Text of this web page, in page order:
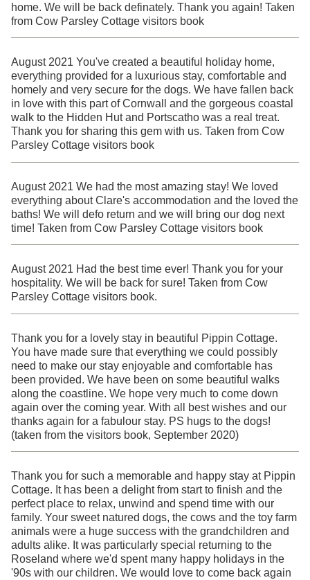
home. We will be back definately. Thank you again! Taken
from Cow Parsley Cottage visitors book
August 2021 You've created a beautiful holiday home,
everything provided for a luxurious stay, comfortable and
homely and very secure for the dogs. We have fallen back
in love with this part of Cornwall and the gorgeous coastal
walk to the Hidden Hut and Portscatho was a real treat.
Thank you for sharing this gem with us. Taken from Cow
Parsley Cottage visitors book
August 2021 We had the most amazing stay! We loved
everything about Clare's accommodation and the loved the
baths! We will defo return and we will bring our dog next
time! Taken from Cow Parsley Cottage visitors book
August 2021 Had the best time ever! Thank you for your
hospitality. We will be back for sure! Taken from Cow
Parsley Cottage visitors book.
Thank you for a lovely stay in beautiful Pippin Cottage.
You have made sure that everything we could possibly
need to make our stay enjoyable and comfortable has
been provided. We have been on some beautiful walks
along the coastline. We hope very much to come down
again over the coming year. With all best wishes and our
thanks again for a fabulour stay. PS hugs to the dogs!
(taken from the visitors book, September 2020)
Thank you for such a memorable and happy stay at Pippin
Cottage. It has been a delight from start to finish and the
perfect place to relax, unwind and spend time with our
family. Your sweet natured dogs, the cows and the toy farm
animals were a huge success with the grandchildren and
adults alike. It was particularly special returning to the
Roseland where we'd spent many happy holidays in the
'90s with our children. We would love to come back again